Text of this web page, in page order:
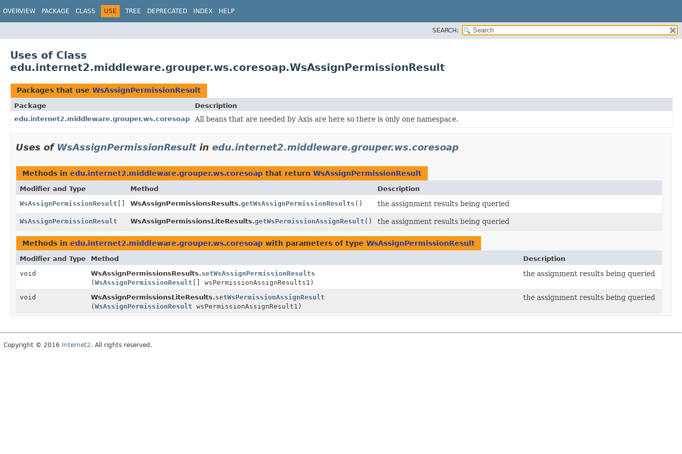
OVERVIEW PACKAGE CLASS USE TREE DEPRECATED INDEX HELP
SEARCH:
Uses of Class
edu.internet2.middleware.grouper.ws.coresoap.WsAssignPermissionResult
Packages that use WsAssignPermissionResult
Package
Description
edu.internet2.middleware.grouper.ws.coresoap
All beans that are needed by Axis are here so there is only one namespace.
Uses of WsAssignPermissionResult in edu.internet2.middleware.grouper.ws.coresoap
Methods in edu.internet2.middleware.grouper.ws.coresoap that return WsAssignPermissionResult
Modifier and Type Method
Description
WsAssignPermissionResult [] WsAssignPermissionsResults.getWsAssignPermissionResults () the assignment results being queried
WsAssignPermissionResult WsAssignPermissionsLiteResults.getWsPermissionAssignResult () the assignment results being queried
Methods in edu.internet2.middleware.grouper.ws.coresoap with parameters of type WsAssignPermissionResult
Modifier and Type Method
Description
void
WsAssignPermissionsResults.setWsAssignPermissionResults
(WsAssignPermissionResult [] wsPermissionAssignResults1)
the assignment results being queried
void WsAssignPermissionsLiteResults.setWsPermissionAssignResult
(WsAssignPermissionResult wsPermissionAssignResult1)
the assignment results being queried
Copyright © 2016 Internet2. All rights reserved.